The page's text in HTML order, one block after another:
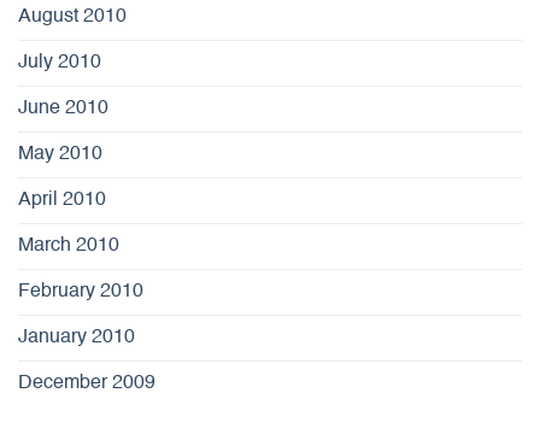
August 2010
July 2010
June 2010
May 2010
April 2010
March 2010
February 2010
January 2010
December 2009